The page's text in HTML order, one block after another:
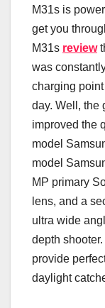
M31s is
get you
M31s review
was
charging
day. Well, the
improved the
model
model
MP primary
lens, and a
ultra wide
depth
provide
daylight